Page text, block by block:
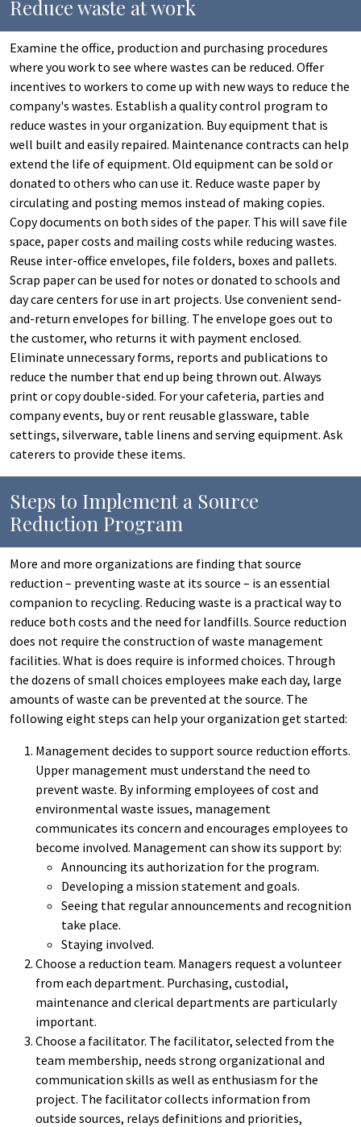
Reduce waste at work
Examine the office, production and purchasing procedures
where you work to see where wastes can be reduced. Offer
incentives to workers to come up with new ways to reduce the
company's wastes. Establish a quality control program to
reduce wastes in your organization. Buy equipment that is
well built and easily repaired. Maintenance contracts can help
extend the life of equipment. Old equipment can be sold or
donated to others who can use it. Reduce waste paper by
circulating and posting memos instead of making copies.
Copy documents on both sides of the paper. This will save file
space, paper costs and mailing costs while reducing wastes.
Reuse inter-office envelopes, file folders, boxes and pallets.
Scrap paper can be used for notes or donated to schools and
day care centers for use in art projects. Use convenient send-
and-return envelopes for billing. The envelope goes out to
the customer, who returns it with payment enclosed.
Eliminate unnecessary forms, reports and publications to
reduce the number that end up being thrown out. Always
print or copy double-sided. For your cafeteria, parties and
company events, buy or rent reusable glassware, table
settings, silverware, table linens and serving equipment. Ask
caterers to provide these items.
Steps to Implement a Source
Reduction Program
More and more organizations are finding that source
reduction – preventing waste at its source – is an essential
companion to recycling. Reducing waste is a practical way to
reduce both costs and the need for landfills. Source reduction
does not require the construction of waste management
facilities. What is does require is informed choices. Through
the dozens of small choices employees make each day, large
amounts of waste can be prevented at the source. The
following eight steps can help your organization get started:
Management decides to support source reduction efforts.
Upper management must understand the need to
prevent waste. By informing employees of cost and
environmental waste issues, management
communicates its concern and encourages employees to
become involved. Management can show its support by:
Announcing its authorization for the program.
Developing a mission statement and goals.
Seeing that regular announcements and recognition
take place.
Staying involved.
Choose a reduction team. Managers request a volunteer
from each department. Purchasing, custodial,
maintenance and clerical departments are particularly
important.
Choose a facilitator. The facilitator, selected from the
team membership, needs strong organizational and
communication skills as well as enthusiasm for the
project. The facilitator collects information from
outside sources, relays definitions and priorities,